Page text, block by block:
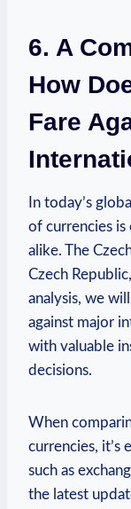
6. A
How
Fare
In today’s
of currencies is
alike. The
Czech
analysis, we
against major
with valuable
decisions.
When
currencies, it’s
such as
the latest